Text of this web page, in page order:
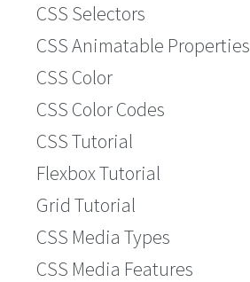
CSS Selectors
CSS Animatable Properties
CSS Color
CSS Color Codes
CSS Tutorial
Flexbox Tutorial
Grid Tutorial
CSS Media Types
CSS Media Features